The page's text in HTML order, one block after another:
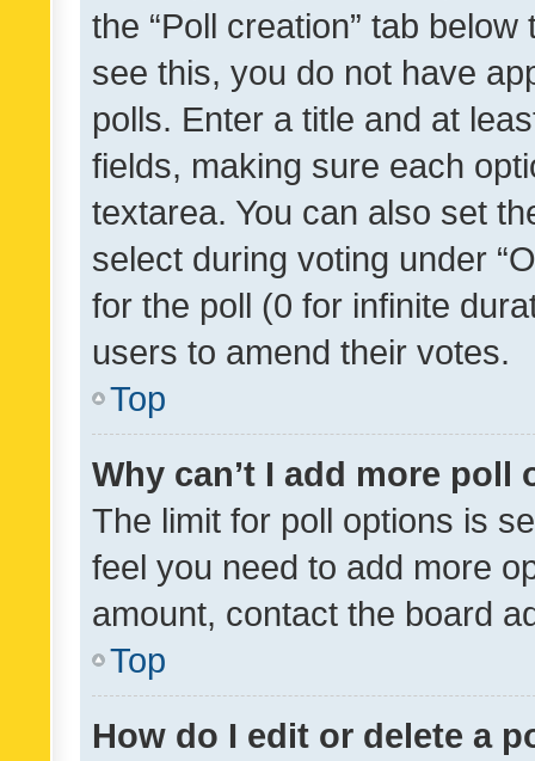
the “Poll creation” tab
see this, you do not have
polls. Enter a title and at
fields, making sure each
textarea. You can also set
select during voting under
for the poll (0 for infinite
users to amend their votes.
Top
Why can’t I add more poll
The limit for poll options is
feel you need to add more
amount, contact the board
Top
How do I edit or delete a